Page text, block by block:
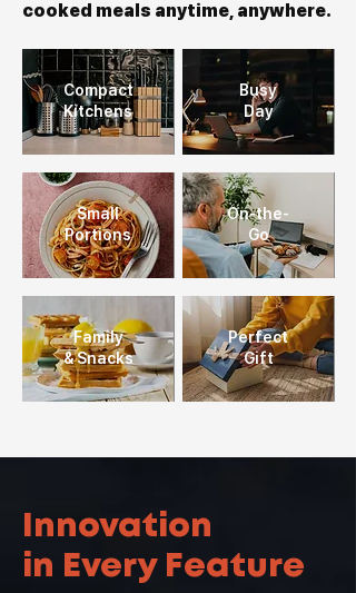
cooked meals anytime, anywhere.
Compact
Kitchens
Small
Portions
Family
& Snacks
Busy
Day
On-the-
Go
Perfect
Gift
Innovation
in Every Feature